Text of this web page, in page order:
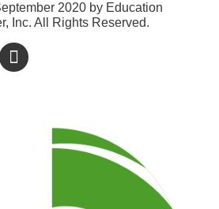
2020 by Education
Inc. All Rights Reserved.